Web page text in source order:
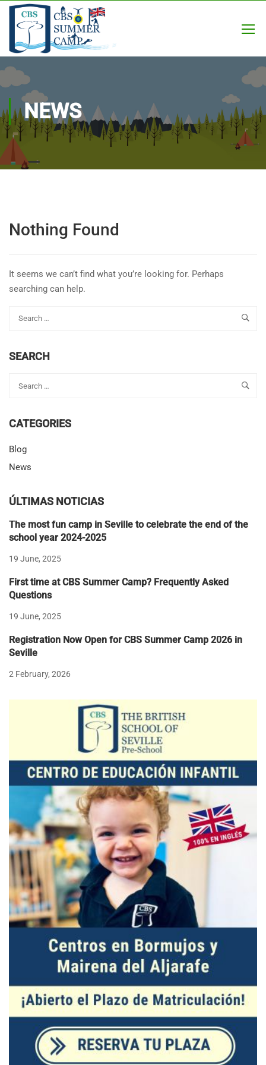
NEWS
Nothing Found
It seems we can’t find what you’re looking for. Perhaps
searching can help.
SEARCH
CATEGORIES
Blog
News
ÚLTIMAS NOTICIAS
The most fun camp in Seville to celebrate the end of the
school year 2024-2025
19 June, 2025
First time at CBS Summer Camp? Frequently Asked
Questions
19 June, 2025
Registration Now Open for CBS Summer Camp 2026 in
Seville
2 February, 2026